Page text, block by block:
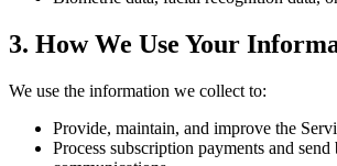
3. How We Use Your
We use the information we collect to:
Provide, maintain, and improve the
Process subscription payments and